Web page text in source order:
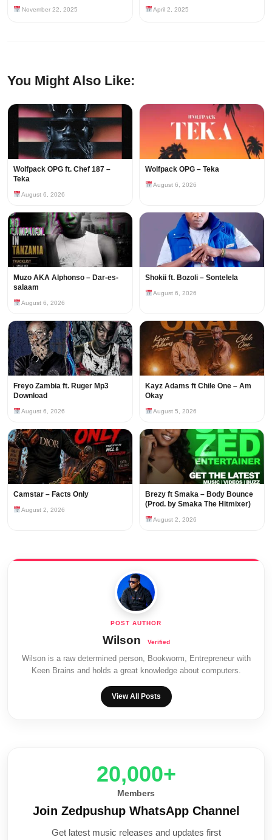
November 22, 2025 April 2, 2025
You Might Also Like:
Wolfpack OPG ft. Chef 187 –
Teka
August 6, 2026
Wolfpack OPG – Teka
August 6, 2026
Muzo AKA Alphonso – Dar-es-
salaam
August 6, 2026
Shokii ft. Bozoli – Sontelela
August 6, 2026
Freyo Zambia ft. Ruger Mp3
Download
August 6, 2026
Kayz Adams ft Chile One – Am
Okay
August 5, 2026
Camstar – Facts Only
August 2, 2026
Brezy ft Smaka – Body Bounce
(Prod. by Smaka The Hitmixer)
August 2, 2026
Wilson
Wilson is a raw determined person, Bookworm, Entrepreneur with
Keen Brains and holds a great knowledge about computers.
View All Posts
20,000+
Members
Join Zedpushup WhatsApp Channel
Get latest music releases and updates first